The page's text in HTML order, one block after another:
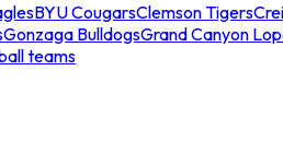
BYU CougarsClemson Tigers
Gonzaga BulldogsGrand Canyon
teams